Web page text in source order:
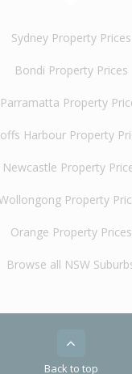
Sydney Property Prices
Bondi Property Prices
Parramatta Property
Harbour Property
Newcastle Property
Property
Orange Property Prices
Browse all NSW
Back to top